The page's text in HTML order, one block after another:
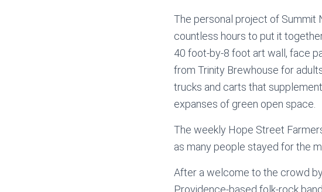
The personal project of Summit
countless hours to put it
40 foot-by-8 foot art wall, face
from Trinity Brewhouse for
trucks and carts that
expanses of green open space.
The weekly Hope Street
as many people stayed for the
After a welcome to the crowd
Providence-based folk-rock